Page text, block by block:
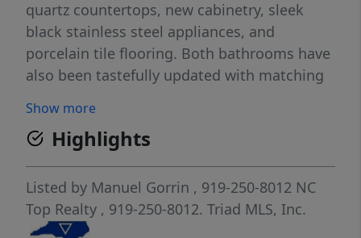
quartz countertops, new cabinetry, sleek
black stainless steel appliances, and
porcelain tile flooring. Both bathrooms have
also been tastefully updated with matching
plank flooring flows throughout the
remainder of the home, creating a seamless
and contemporary feel. The double garage
has been converted into a large indoor
recreation room, perfect for entertaining, a
home gym, game room, or additional flex
Show more
Highlights
Listed by Manuel Gorrin , 919-250-8012 NC
Top Realty , 919-250-8012. Triad MLS, Inc.